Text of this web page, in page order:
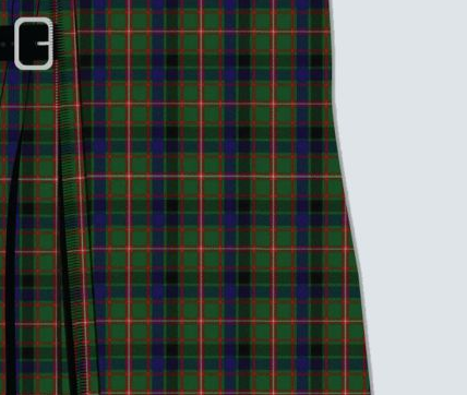
for more than 20 years.
satisfaction.
price-match offer, free delivery and 14-day return policy.
for? Our friendly, expert team are happy to help and
custom order? contact our amazing cusotmer support!